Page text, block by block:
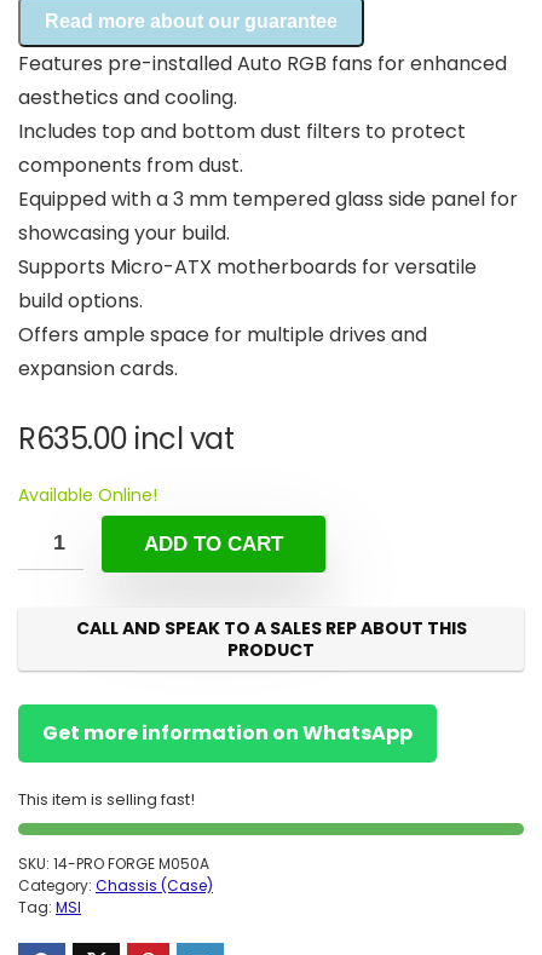
Read more about our guarantee
Features pre-installed Auto RGB fans for enhanced
aesthetics and cooling.
Includes top and bottom dust filters to protect
components from dust.
Equipped with a 3 mm tempered glass side panel for
showcasing your build.
Supports Micro-ATX motherboards for versatile
build options.
Offers ample space for multiple drives and
expansion cards.
R635.00 incl vat
Available Online!
ADD TO CART
CALL AND SPEAK TO A SALES REP ABOUT THIS
PRODUCT
Get more information on WhatsApp
This item is selling fast!
SKU: 14-PRO FORGE M050A
Category: Chassis (Case)
Tag: MSI